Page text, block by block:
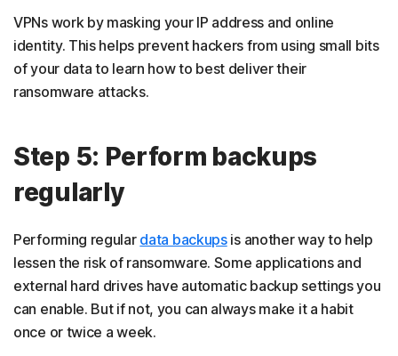
VPNs work by masking your IP address and online
identity. This helps prevent hackers from using small bits
of your data to learn how to best deliver their
ransomware attacks.
Step 5: Perform backups
regularly
Performing regular data backupsis another way to help
lessen the risk of ransomware. Some applications and
external hard drives have automatic backup settings you
can enable. But if not, you can always make it a habit
once or twice a week.